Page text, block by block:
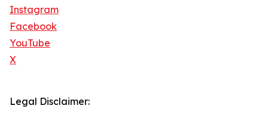
Instagram
Facebook
YouTube
X
Legal Disclaimer: